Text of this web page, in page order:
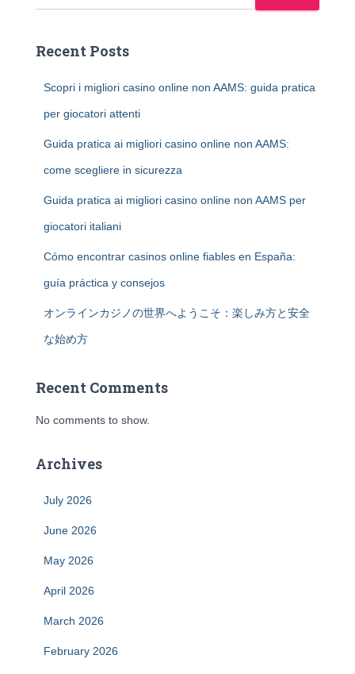
Recent Posts
Scopri i migliori casino online non AAMS: guida pratica
per giocatori attenti
Guida pratica ai migliori casino online non AAMS:
come scegliere in sicurezza
Guida pratica ai migliori casino online non AAMS per
giocatori italiani
Cómo encontrar casinos online fiables en España:
guía práctica y consejos
オンラインカジノの世界へようこそ：楽しみ方と安全
な始め方
Recent Comments
No comments to show.
Archives
July 2026
June 2026
May 2026
April 2026
March 2026
February 2026